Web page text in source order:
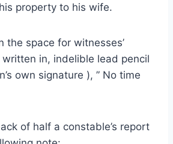
property to his wife.
the space for witnesses’
in, indelible lead pencil
own signature ), ” No time
of half a constable’s report